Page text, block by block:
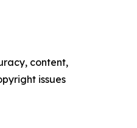
content,
issues